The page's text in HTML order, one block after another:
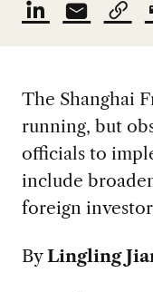
The Shanghai
running, but
officials to
include
foreign
ByLingling